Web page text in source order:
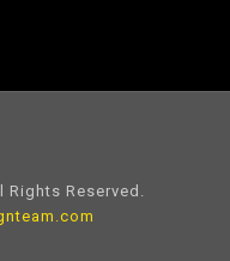
Rights Reserved.